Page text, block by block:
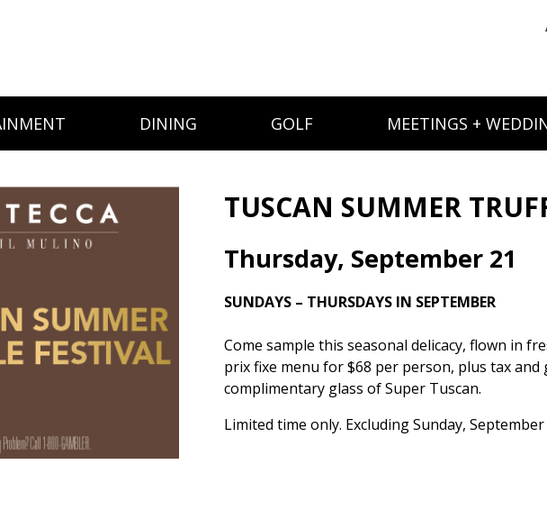
DINING GOLF MEETINGS +
TUSCAN SUMMER
Thursday, September 21
SUNDAYS – THURSDAYS IN SEPTEMBER
Come sample this seasonal delicacy, flown in
prix fixe menu for $68 per person, plus tax and
complimentary glass of Super Tuscan.
Limited time only. Excluding Sunday,